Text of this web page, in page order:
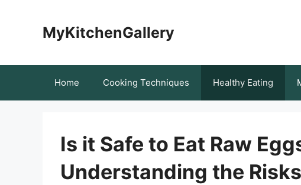
MyKitchenGallery
Home Cooking Techniques Healthy Eating
Is it Safe to Eat Raw
Understanding the